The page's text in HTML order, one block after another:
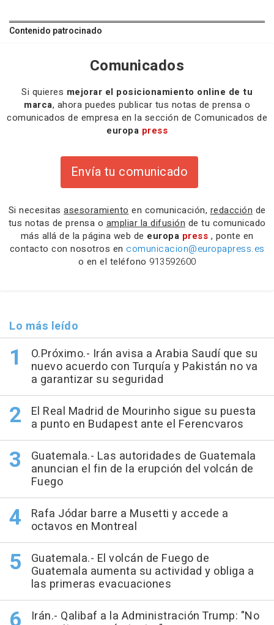
Contenido patrocinado
Comunicados
Si quieres mejorar el posicionamiento online de tu
marca, ahora puedes publicar tus notas de prensa o
comunicados de empresa en la sección de Comunicados de
europa press
Envía tu comunicado
Si necesitas asesoramiento en comunicación, redacción de
tus notas de prensa o ampliar la difusión de tu comunicado
más allá de la página web de europa press , ponte en
contacto con nosotros en comunicacion@europapress.es
o en el teléfono 913592600
Lo más leído
O.Próximo.- Irán avisa a Arabia Saudí que su
nuevo acuerdo con Turquía y Pakistán no va
a garantizar su seguridad
El Real Madrid de Mourinho sigue su puesta
a punto en Budapest ante el Ferencvaros
Guatemala.- Las autoridades de Guatemala
anuncian el fin de la erupción del volcán de
Fuego
Rafa Jódar barre a Musetti y accede a
octavos en Montreal
Guatemala.- El volcán de Fuego de
Guatemala aumenta su actividad y obliga a
las primeras evacuaciones
Irán.- Qalibaf a la Administración Trump: "No